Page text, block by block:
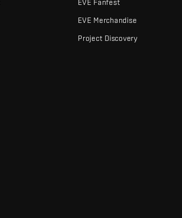
EVE Fanfest
EVE Merchandise
Project Discovery